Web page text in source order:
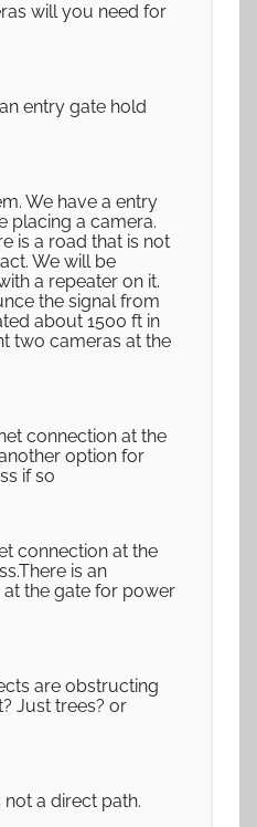
will you need for
entry gate hold
We have a entry
placing a camera.
is a road that is not
We will be
a repeater on it.
the signal from
about 1500 ft in
two cameras at the
connection at the
option for
if so
connection at the
is an
the gate for power
are obstructing
Just trees? or
a direct path.